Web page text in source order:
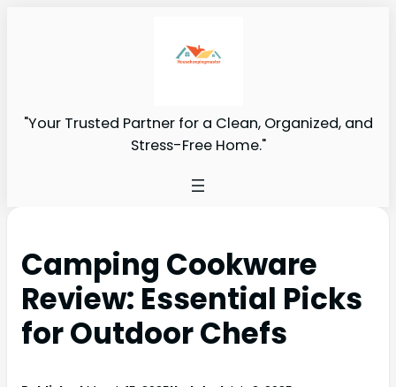
"Your Trusted Partner for a Clean, Organized, and
Stress-Free Home."
Camping Cookware
Review: Essential Picks
for Outdoor Chefs